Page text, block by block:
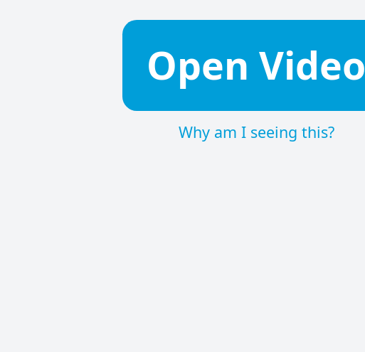
Open Video
Why am I seeing this?